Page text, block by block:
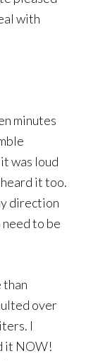
with
minutes
was loud
it too.
direction
need to be
than
over
I
it NOW!